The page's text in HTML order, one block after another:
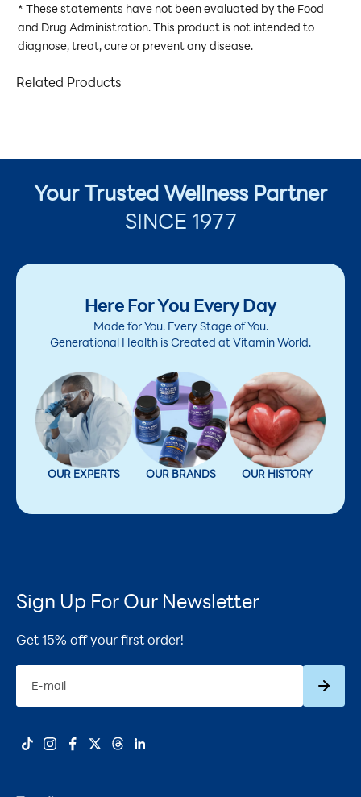
* These statements have not been evaluated by the Food
and Drug Administration. This product is not intended to
diagnose, treat, cure or prevent any disease.
Related Products
Your Trusted Wellness Partner
SINCE 1977
Here For You Every Day
Made for You. Every Stage of You.
Generational Health is Created at Vitamin World.
OUR EXPERTS OUR BRANDS OUR HISTORY
Sign Up For Our Newsletter
Get 15% off your first order!
E-mail